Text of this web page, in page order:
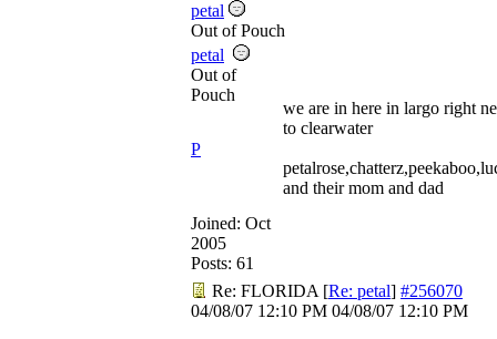
petal
Out of Pouch
petal
Out of
Pouch
P
Joined: Oct
2005
Posts: 61
we are in here in largo right
to clearwater
and their mom and dad
Re: FLORIDA [Re: petal] #256070
04/08/07 12:10 PM 04/08/07 12:10 PM